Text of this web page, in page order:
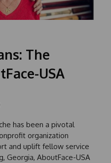
The
USA
has been a pivotal
organization
and uplift fellow service
Georgia, AboutFace-USA